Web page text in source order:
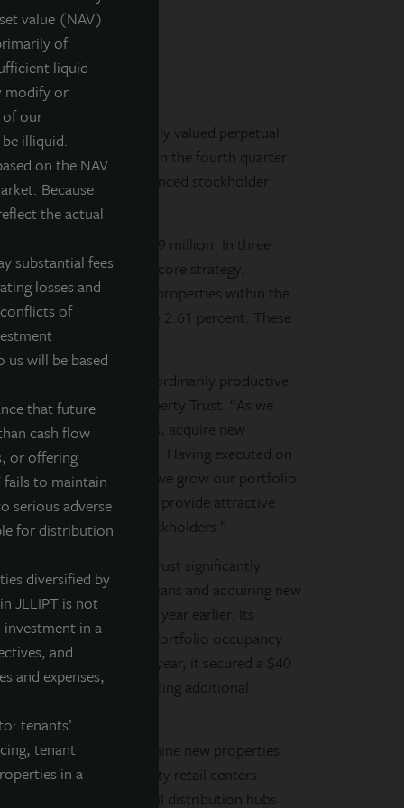
value (NAV)
of
liquid
modify or
of our
illiquid.
on the NAV
Because
the actual
substantial fees
losses and
of
will be based
that future
cash flow
or offering
fails to maintain
serious adverse
for distribution
diversified by
JLLIPT is not
in a
and
and expenses,
tenants’
tenant
in a
non-listed, daily valued perpetual
of strategic initiatives in the fourth quarter
growth and enhanced stockholder
properties for $39 million. In three
complemented the core strategy,
five apartment properties within the
from 5.57 percent to 2.61 percent. These
to $12 million.
completed an extraordinarily productive
LaSalle Income Property Trust. “As we
on an accretive basis, acquire new
and balance sheet. Having executed on
by 10 percent. As we grow our portfolio
our portfolio to provide attractive
over time for our stockholders.”
Income Property Trust significantly
mortgage loans and acquiring new
from 63 percent a year earlier. Its
percent at year-end. Portfolio occupancy
year. Earlier in the year, it secured a $40
acquisitions and providing additional
Trust has acquired nine new properties
anchored, community retail centers
properties in national distribution hubs